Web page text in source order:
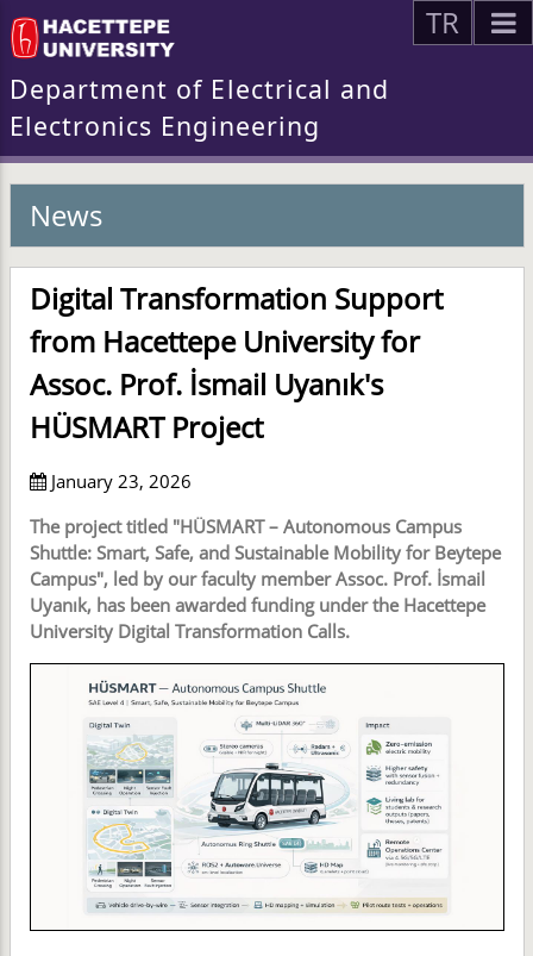
TR
Department of Electrical and
Electronics Engineering
News
Digital Transformation Support
from Hacettepe University for
Assoc. Prof. İsmail Uyanık's
HÜSMART Project
January 23, 2026
The project titled "HÜSMART – Autonomous Campus
Shuttle: Smart, Safe, and Sustainable Mobility for Beytepe
Campus", led by our faculty member Assoc. Prof. İsmail
Uyanık, has been awarded funding under the Hacettepe
University Digital Transformation Calls.